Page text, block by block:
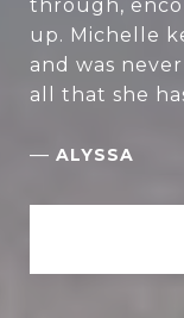
through,
up. Michelle
and was
all that she
— ALYSSA